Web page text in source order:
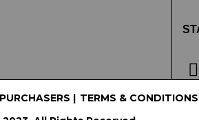
| TERMS & CONDITIONS